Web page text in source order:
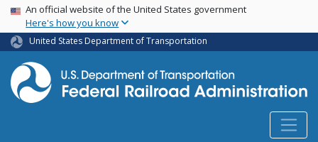
Skip
main
content
USA Banner
An official website of the United States government
Here's how you know
United States Department of Transportation